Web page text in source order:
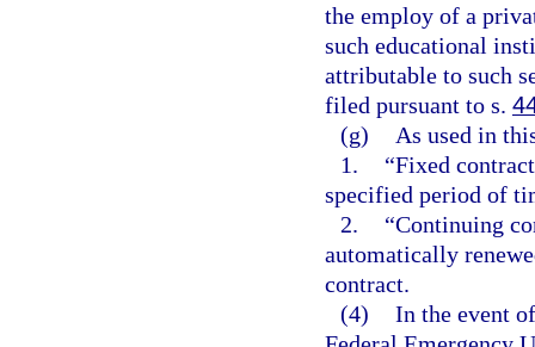
the employ of a
such educational
attributable to such
filed pursuant to s.
(g)
As used in
1.
“Fixed
specified period of
2.
“Continuing
automatically
contract.
(4) In the event